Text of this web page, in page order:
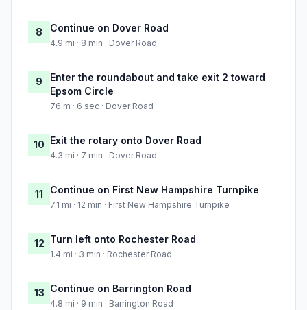
8 Continue on Dover Road
4.9 mi · 8 min · Dover Road
9
Enter the roundabout and take exit 2 toward
Epsom Circle
76 m · 6 sec · Dover Road
10 Exit the rotary onto Dover Road
4.3 mi · 7 min · Dover Road
11 Continue on First New Hampshire Turnpike
7.1 mi · 12 min · First New Hampshire Turnpike
12 Turn left onto Rochester Road
1.4 mi · 3 min · Rochester Road
13 Continue on Barrington Road
4.8 mi · 9 min · Barrington Road